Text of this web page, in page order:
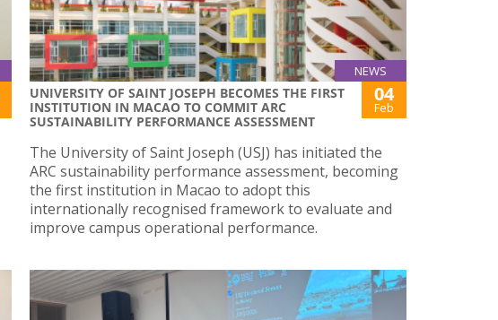
NEWS
UNIVERSITY OF SAINT JOSEPH BECOMES THE FIRST
INSTITUTION IN MACAO TO COMMIT ARC
SUSTAINABILITY PERFORMANCE ASSESSMENT
04
Feb
The University of Saint Joseph (USJ) has initiated the
ARC sustainability performance assessment, becoming
the first institution in Macao to adopt this
internationally recognised framework to evaluate and
improve campus operational performance.